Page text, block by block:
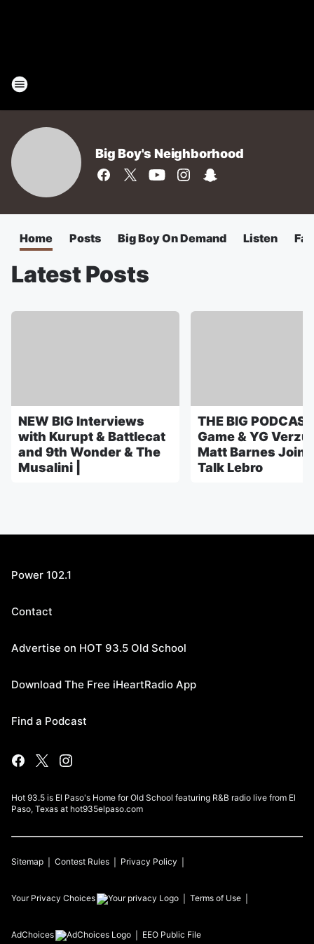
Big Boy's Neighborhood
Home Posts Big Boy On Demand Listen
Latest Posts
NEW BIG Interviews
with Kurupt & Battlecat
and 9th Wonder & The
Musalini |
THE BIG
Game & YG
Matt Barnes Joins
Talk Lebro
Power 102.1
Contact
Advertise on HOT 93.5 Old School
Download The Free iHeartRadio App
Find a Podcast
Hot 93.5 is El Paso's Home for Old School featuring R&B radio live from El
Paso, Texas at hot935elpaso.com
Sitemap Contest Rules Privacy Policy
Your Privacy Choices Terms of Use
AdChoices EEO Public File